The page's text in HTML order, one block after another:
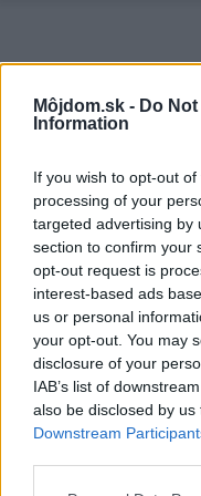
Môjdom.sk - Do
Information
If you wish to opt-out
processing of your
targeted advertising by
section to confirm your
opt-out request is
interest-based ads
us or personal
your opt-out. You may
disclosure of your
IAB’s list of
also be disclosed by
Downstream